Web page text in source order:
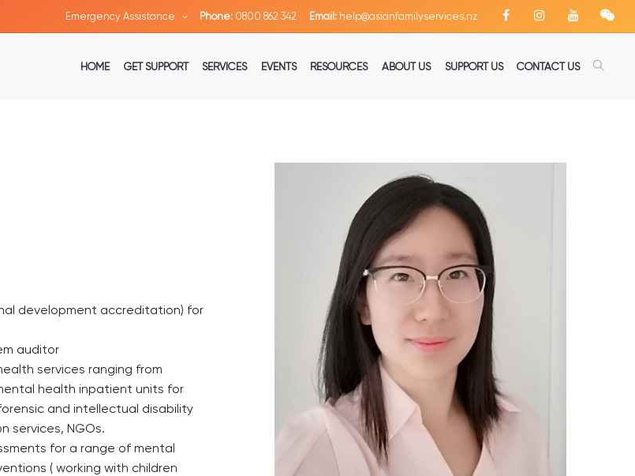
Emergency Assistance Phone: 0800 862 342 Email: help@asianfamilyservices.nz
HOME GET SUPPORT SERVICES EVENTS RESOURCES ABOUT US SUPPORT US CONTACT US
development accreditation) for
auditor
services ranging from
health inpatient units for
and intellectual disability
services, NGOs.
for a range of mental
( working with children